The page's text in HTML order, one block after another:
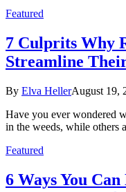
Featured
7 Culprits Why
Streamline
By Elva HellerAugust 19,
Have you ever wondered
in the weeds, while others
Featured
6 Ways You